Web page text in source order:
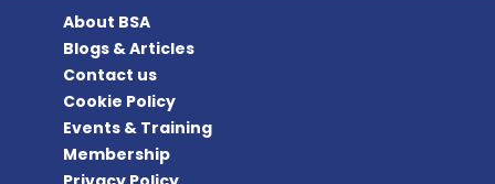
About BSA
Blogs & Articles
Contact us
Cookie Policy
Events & Training
Membership